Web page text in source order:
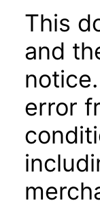
This
and
error